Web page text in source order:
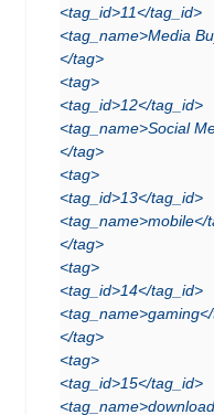
<tag_id>11</tag_id>
<tag_name>Media
</tag>
<tag>
<tag_id>12</tag_id>
<tag_name>Social
</tag>
<tag>
<tag_id>13</tag_id>
<tag_name>mobile</
</tag>
<tag>
<tag_id>14</tag_id>
</tag>
<tag>
<tag_id>15</tag_id>